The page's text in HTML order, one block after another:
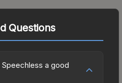
Questions
a good